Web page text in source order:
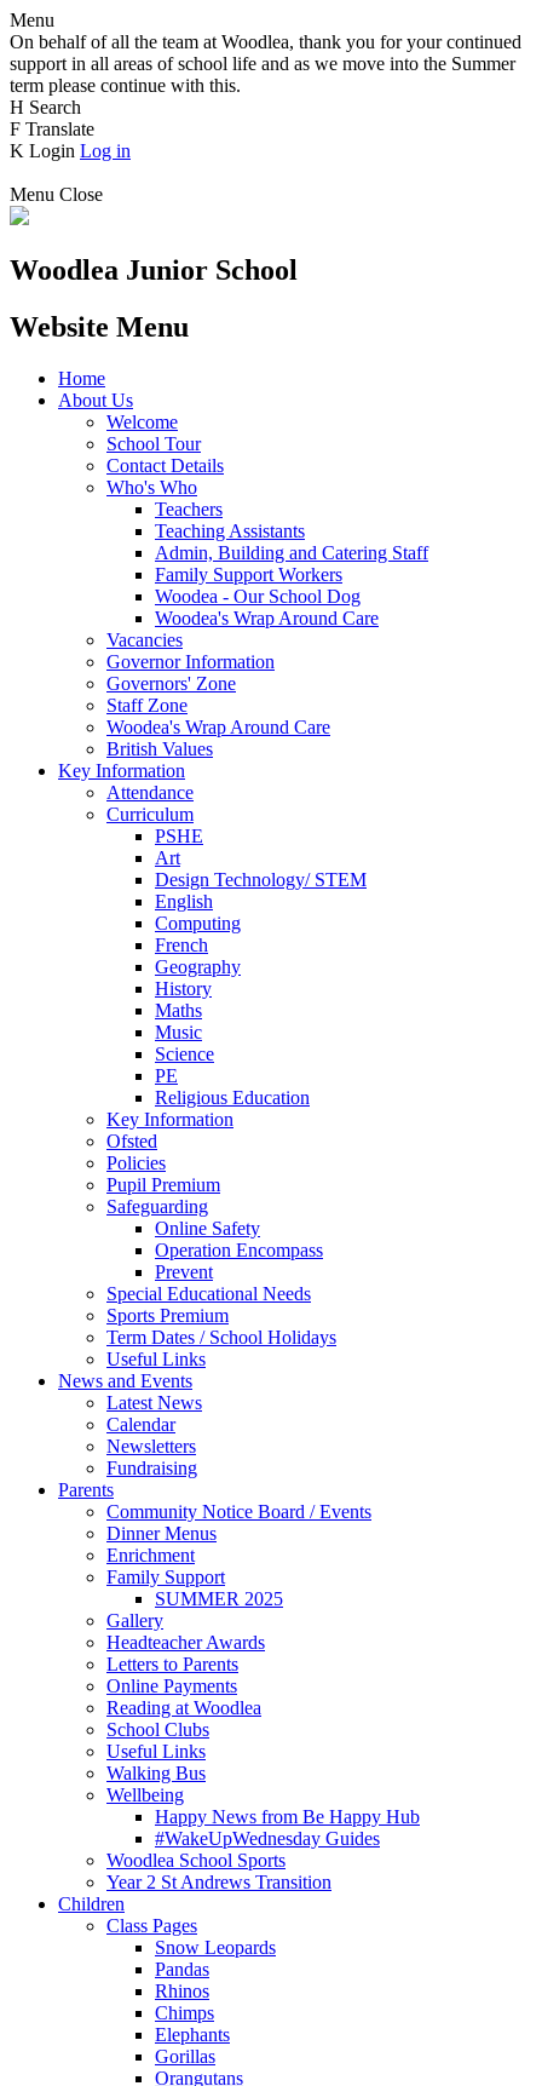
Menu
On behalf of all the team at Woodlea, thank you for your continued
support in all areas of school life and as we move into the Summer
term please continue with this.
H Search
F Translate
K Login Log in
Menu Close
Woodlea Junior School
Website Menu
Home
About Us
Welcome
School Tour
Contact Details
Who's Who
Teachers
Teaching Assistants
Admin, Building and Catering Staff
Family Support Workers
Woodea - Our School Dog
Woodea's Wrap Around Care
Vacancies
Governor Information
Governors' Zone
Staff Zone
Woodea's Wrap Around Care
British Values
Key Information
Attendance
Curriculum
PSHE
Art
Design Technology/ STEM
English
Computing
French
Geography
History
Maths
Music
Science
PE
Religious Education
Key Information
Ofsted
Policies
Pupil Premium
Safeguarding
Online Safety
Operation Encompass
Prevent
Special Educational Needs
Sports Premium
Term Dates / School Holidays
Useful Links
News and Events
Latest News
Calendar
Newsletters
Fundraising
Parents
Community Notice Board / Events
Dinner Menus
Enrichment
Family Support
SUMMER 2025
Gallery
Headteacher Awards
Letters to Parents
Online Payments
Reading at Woodlea
School Clubs
Useful Links
Walking Bus
Wellbeing
Happy News from Be Happy Hub
#WakeUpWednesday Guides
Woodlea School Sports
Year 2 St Andrews Transition
Children
Class Pages
Snow Leopards
Pandas
Rhinos
Chimps
Elephants
Gorillas
Orangutans